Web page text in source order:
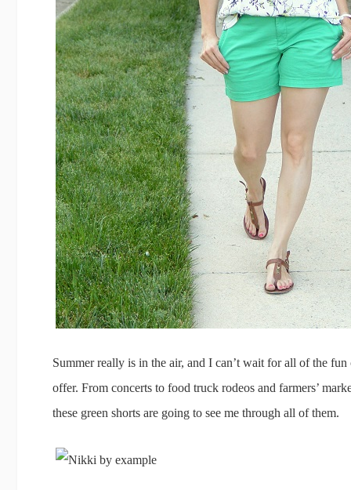
Summer really is in the air, and I can’t wait for all of the
offer. From concerts to food truck rodeos and farmers’
these green shorts are going to see me through all of them.